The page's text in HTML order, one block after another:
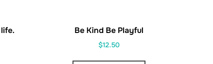
Be Kind Be Playful
$12.50